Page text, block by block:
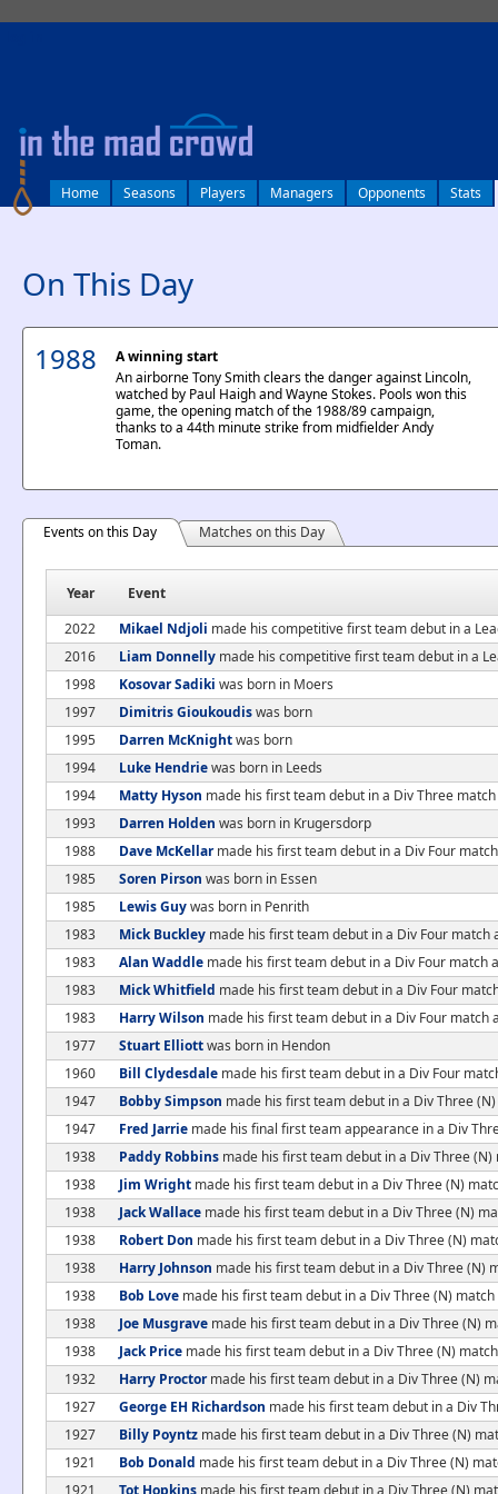
Home Seasons Players Managers Opponents Stats
On This Day
1988
A winning start
An airborne Tony Smith clears the danger against Lincoln,
watched by Paul Haigh and Wayne Stokes. Pools won this
game, the opening match of the 1988/89 campaign,
thanks to a 44th minute strike from midfielder Andy
Toman.
Events on this Day Matches on this Day
Year
Event
2022
Mikael Ndjoli made his competitive first team debut in a
2016
Liam Donnelly made his competitive first team debut in a
1998
Kosovar Sadiki was born in Moers
1997
Dimitris Gioukoudiswas born
1995
Darren McKnightwas born
1994
Luke Hendriewas born in Leeds
1994
Matty Hyson made his first team debut in a Div Three
1993
Darren Holden was born in Krugersdorp
1988
Dave McKellarmade his first team debut in a Div Four
1985
Soren Pirson was born in Essen
1985
Lewis Guywas born in Penrith
1983
Mick Buckley made his first team debut in a Div Four
1983
Alan Waddle made his first team debut in a Div Four match
1983
Mick Whitfield made his first team debut in a Div Four
1983
Harry Wilson made his first team debut in a Div Four match
1977
Stuart Elliottwas born in Hendon
1960
Bill Clydesdale made his first team debut in a Div Four
1947
Bobby Simpson made his first team debut in a Div Three
1947
Fred Jarrie made his final first team appearance in a Div
1938
Paddy Robbins made his first team debut in a Div Three
1938
Jim Wright made his first team debut in a Div Three (N)
1938
Jack Wallace made his first team debut in a Div Three (N)
1938
Robert Don made his first team debut in a Div Three (N)
1938
Harry Johnson made his first team debut in a Div Three (N)
1938
Bob Love made his first team debut in a Div Three (N)
1938
Joe Musgrave made his first team debut in a Div Three (N)
1938
Jack Price made his first team debut in a Div Three (N)
1932
Harry Proctormade his first team debut in a Div Three (N)
1927
George EH Richardson made his first team debut in a Div
1927
Billy Poyntz made his first team debut in a Div Three (N)
1921
Bob Donald made his first team debut in a Div Three (N)
1921
Tot Hopkins made his first team debut in a Div Three (N)